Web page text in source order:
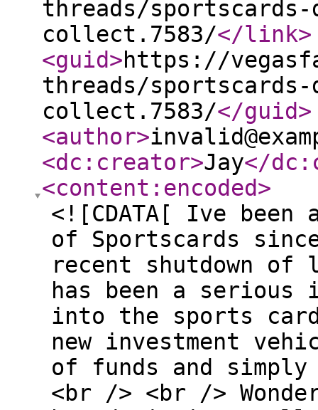
threads/sportscards-
collect.7583/</link>
<guid>https://
threads/sportscards-
collect.7583/</guid>
<author>
<dc:creator>Jay</
<content:encoded>
<![CDATA[ Ive
of Sportscards
recent shutdown
has been a
into the sports card
new investment
of funds and
<br /> <br />